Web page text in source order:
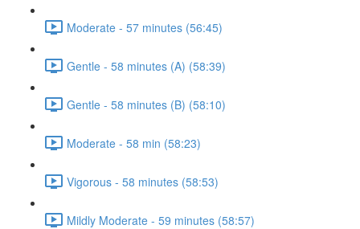
Moderate - 57 minutes (56:45)
Gentle - 58 minutes (A) (58:39)
Gentle - 58 minutes (B) (58:10)
Moderate - 58 min (58:23)
Vigorous - 58 minutes (58:53)
Mildly Moderate - 59 minutes (58:57)